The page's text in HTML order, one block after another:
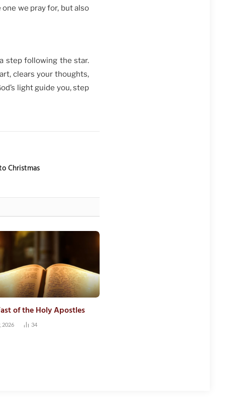
we pray for, but also
step following the star.
clears your thoughts,
light guide you, step
Christmas
of the Holy Apostles
2026 34